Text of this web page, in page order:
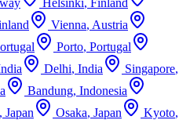
Vienna, Austria
Porto, Portugal
Delhi, India Singapore,
Bandung, Indonesia
, Japan Osaka, Japan Kyoto,